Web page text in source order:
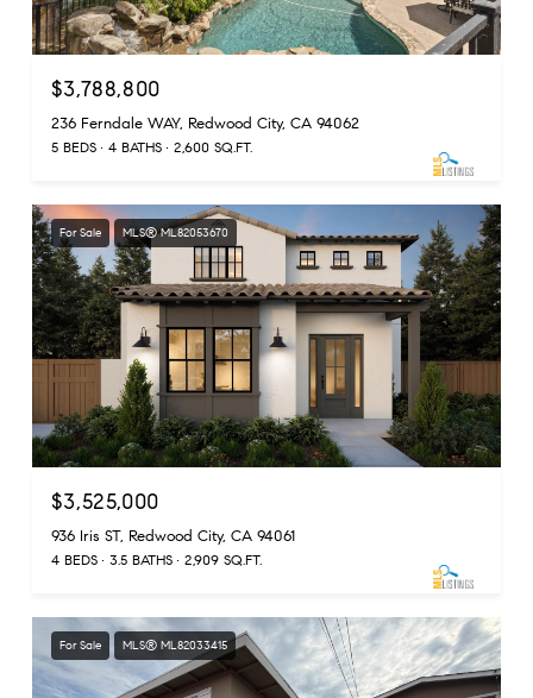
$3,788,800
236 Ferndale WAY, Redwood City, CA 94062
5 BEDS 4 BATHS 2,600 SQ.FT.
For Sale MLS® ML82053670
$3,525,000
936 Iris ST, Redwood City, CA 94061
4 BEDS 3.5 BATHS 2,909 SQ.FT.
For Sale MLS® ML82033415